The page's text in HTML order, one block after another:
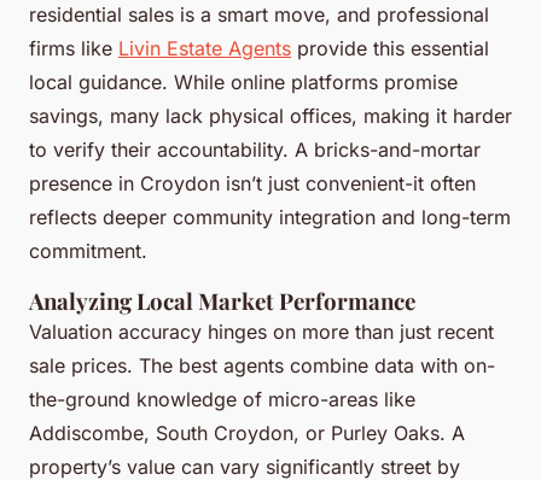
residential sales is a smart move, and professional
firms like Livin Estate Agents provide this essential
local guidance. While online platforms promise
savings, many lack physical offices, making it harder
to verify their accountability. A bricks-and-mortar
presence in Croydon isn’t just convenient-it often
reflects deeper community integration and long-term
commitment.
Analyzing Local Market Performance
Valuation accuracy hinges on more than just recent
sale prices. The best agents combine data with on-
the-ground knowledge of micro-areas like
Addiscombe, South Croydon, or Purley Oaks. A
property’s value can vary significantly street by